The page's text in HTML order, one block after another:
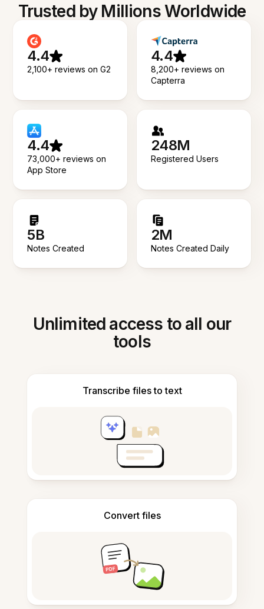
Trusted by Millions Worldwide
4.4
2,100+ reviews on G2
4.4
8,200+ reviews on
Capterra
4.4
73,000+ reviews on
App Store
248M
Registered Users
5B
Notes Created
2M
Notes Created Daily
Unlimited access to all our
tools
Transcribe files to text
Convert files